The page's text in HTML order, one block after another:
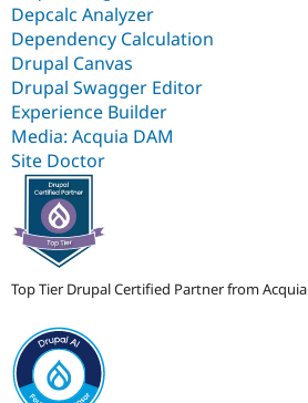
Depcalc Analyzer
Dependency Calculation
Drupal Canvas
Drupal Swagger Editor
Experience Builder
Media: Acquia DAM
Site Doctor
Top Tier Drupal Certified Partner from Acquia